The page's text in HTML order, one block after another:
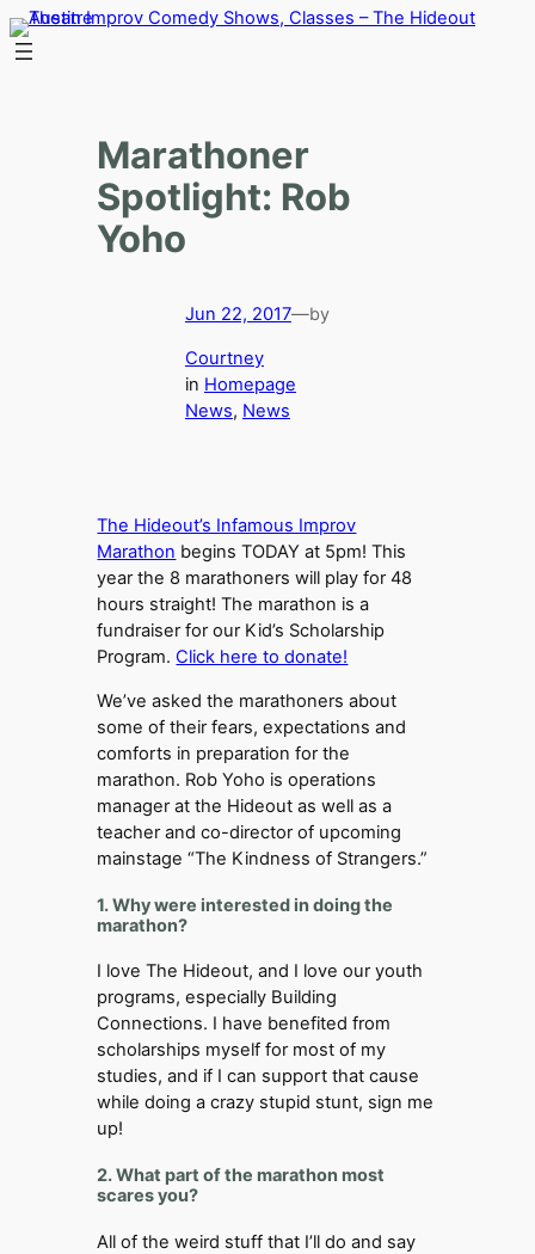
Skip
to
Marathoner
Spotlight: Rob
Yoho
Jun 22, 2017—by
Courtney
in Homepage
News, News
The Hideout’s Infamous Improv
Marathon begins TODAY at 5pm! This
year the 8 marathoners will play for 48
hours straight! The marathon is a
fundraiser for our Kid’s Scholarship
Program. Click here to donate!
We’ve asked the marathoners about
some of their fears, expectations and
comforts in preparation for the
marathon. Rob Yoho is operations
manager at the Hideout as well as a
teacher and co-director of upcoming
mainstage “The Kindness of Strangers.”
1. Why were interested in doing the
marathon?
I love The Hideout, and I love our youth
programs, especially Building
Connections. I have benefited from
scholarships myself for most of my
studies, and if I can support that cause
while doing a crazy stupid stunt, sign me
up!
2. What part of the marathon most
scares you?
All of the weird stuff that I’ll do and say